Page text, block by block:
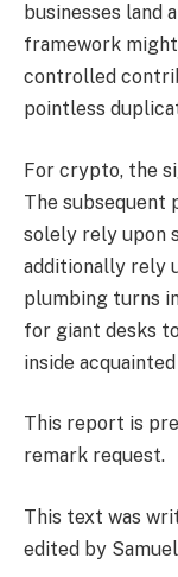
businesses land
framework
controlled
pointless
For crypto, the
The subsequent
solely rely upon
additionally rely
plumbing turns
for giant desks
inside
This report is
remark request.
This text was
edited by Samuel